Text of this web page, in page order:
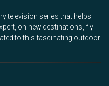
television series that helps
on new destinations, fly
to this fascinating outdoor